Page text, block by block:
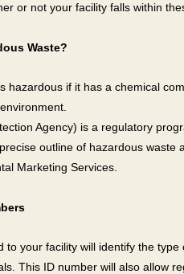
or not your facility falls within
Waste?
hazardous if it has a chemical
Agency) is a regulatory
outline of hazardous
Marketing Services.
to your facility will identify the
This ID number will also allow